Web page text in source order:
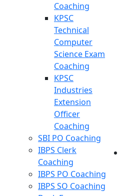
Coaching
KPSC
Technical
Computer
Science Exam
Coaching
KPSC
Industries
Extension
Officer
Coaching
SBI PO Coaching
IBPS Clerk
Coaching
IBPS PO Coaching
IBPS SO Coaching